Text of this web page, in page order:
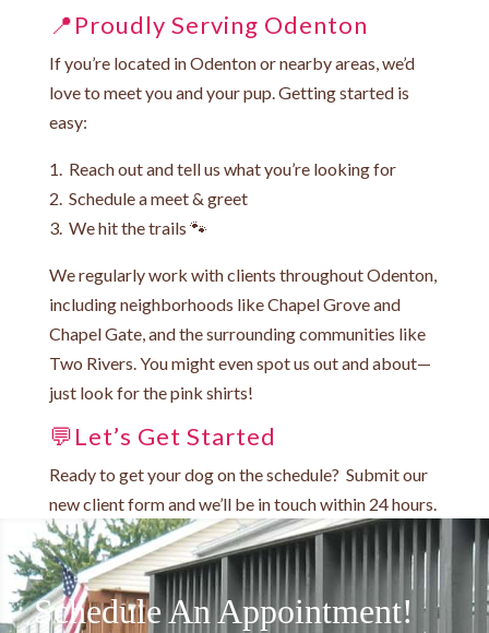
📍Proudly Serving Odenton
If you’re located in Odenton or nearby areas, we’d
love to meet you and your pup. Getting started is
easy:
1. Reach out and tell us what you’re looking for
2. Schedule a meet & greet
3. We hit the trails 🐾
We regularly work with clients throughout Odenton,
including neighborhoods like Chapel Grove and
Chapel Gate, and the surrounding communities like
Two Rivers. You might even spot us out and about—
just look for the pink shirts!
💬Let’s Get Started
Ready to get your dog on the schedule? Submit our
new client form and we’ll be in touch within 24 hours.
Schedule An Appointment!